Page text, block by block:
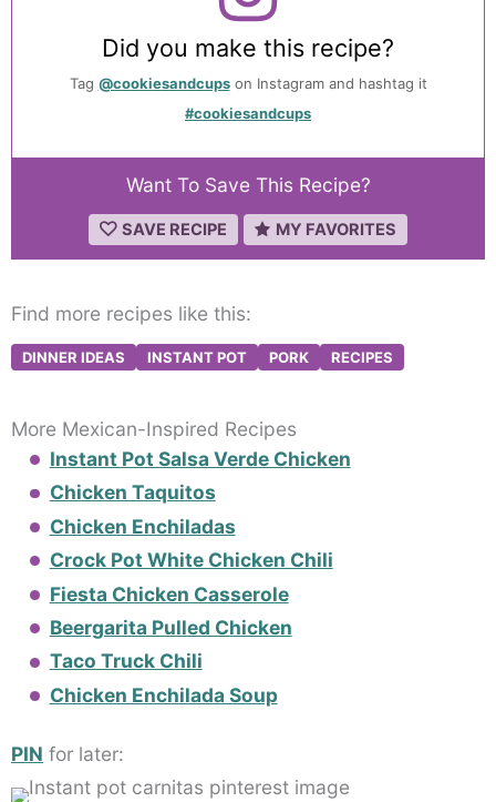
Did you make this recipe?
Tag @cookiesandcupson Instagram and hashtag it
#cookiesandcups
Want To Save This Recipe?
SAVE RECIPE MY FAVORITES
Find more recipes like this:
DINNER IDEAS INSTANT POT PORK RECIPES
More Mexican-Inspired Recipes
Instant Pot Salsa Verde Chicken
Chicken Taquitos
Chicken Enchiladas
Crock Pot White Chicken Chili
Fiesta Chicken Casserole
Beergarita Pulled Chicken
Taco Truck Chili
Chicken Enchilada Soup
PIN for later: